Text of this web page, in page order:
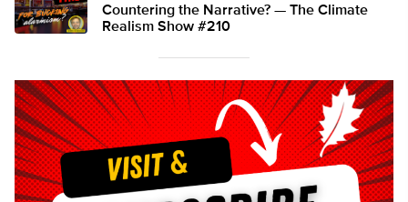
Countering the Narrative? — The Climate
Realism Show #210